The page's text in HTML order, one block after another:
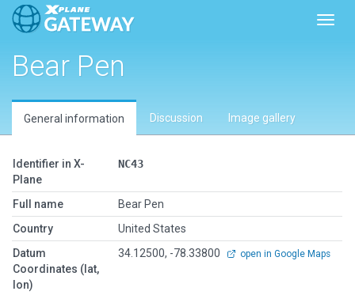
Bear Pen
General information Discussion Image gallery
Identifier in X-
Plane
NC43
Full name
Bear Pen
Country
United States
Datum
Coordinates (lat,
lon)
34.12500, -78.33800 open in Google Maps